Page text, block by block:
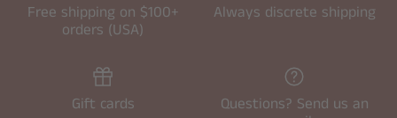
Free shipping on $100+
orders (USA)
Always discrete shipping
Gift cards
Questions? Send us an